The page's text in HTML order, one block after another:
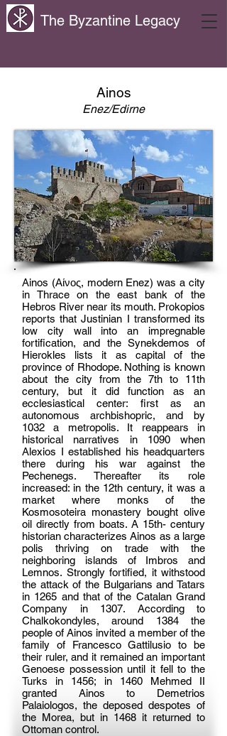
The Byzantine Legacy
Ainos
Enez/Edirne
Ainos (Αίνος, modern Enez) was a city
in Thrace on the east bank of the
Hebros River near its mouth. Prokopios
reports that Justinian I transformed its
low city wall into an impregnable
fortification, and the Synekdemos of
Hierokles lists it as capital of the
province of Rhodope. Nothing is known
about the city from the 7th to 11th
century, but it did function as an
ecclesiastical center: first as an
autonomous archbishopric, and by
1032 a metropolis. It reappears in
historical narratives in 1090 when
Alexios I established his headquarters
there during his war against the
Pechenegs. Thereafter its role
increased: in the 12th century, it was a
market where monks of the
Kosmosoteira monastery bought olive
oil directly from boats. A 15th- century
historian characterizes Ainos as a large
polis thriving on trade with the
neighboring islands of Imbros and
Lemnos. Strongly fortified, it withstood
the attack of the Bulgarians and Tatars
in 1265 and that of the Catalan Grand
Company in 1307. According to
Chalkokondyles, around 1384 the
people of Ainos invited a member of the
family of Francesco Gattilusio to be
their ruler, and it remained an important
Genoese possession until it fell to the
Turks in 1456; in 1460 Mehmed II
granted Ainos to Demetrios
Palaiologos, the deposed despotes of
the Morea, but in 1468 it returned to
Ottoman control.